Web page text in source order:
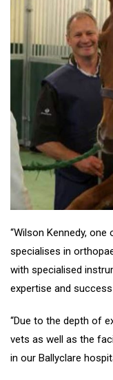
“Wilson Kennedy,
specialises in
with specialised
expertise and
“Due to the depth of
vets as well as the
in our Ballyclare